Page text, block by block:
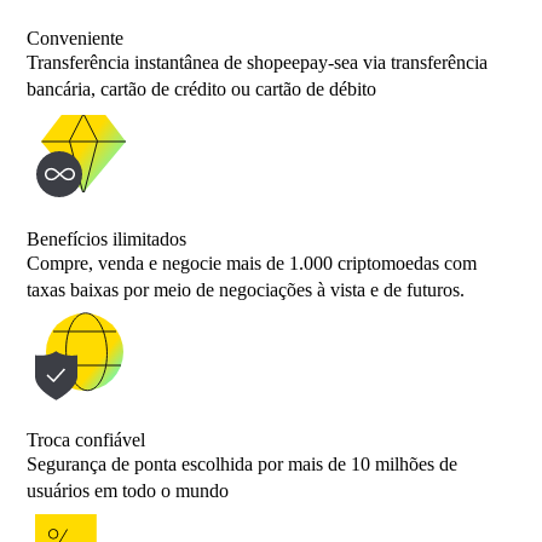
Conveniente
Transferência instantânea de shopeepay-sea via transferência
bancária, cartão de crédito ou cartão de débito
Benefícios ilimitados
Compre, venda e negocie mais de 1.000 criptomoedas com
taxas baixas por meio de negociações à vista e de futuros.
Troca confiável
Segurança de ponta escolhida por mais de 10 milhões de
usuários em todo o mundo